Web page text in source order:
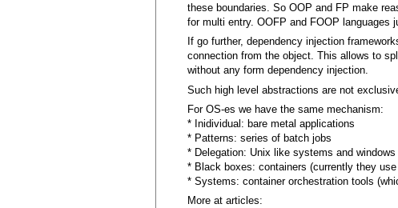
these boundaries. So OOP and FP make
for multi entry. OOFP and FOOP languages
If go further, dependency injection
connection from the object. This allows to
without any form dependency injection.
Such high level abstractions are not
For OS-es we have the same mechanism:
* Inidividual: bare metal applications
* Patterns: series of batch jobs
* Delegation: Unix like systems and
* Black boxes: containers (currently they
* Systems: container orchestration tools
More at articles: